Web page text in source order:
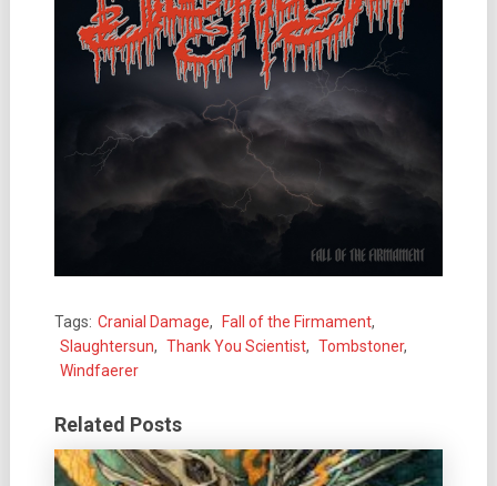
Tags: Cranial Damage, Fall of the Firmament,
Slaughtersun, Thank You Scientist, Tombstoner,
Windfaerer
Related Posts